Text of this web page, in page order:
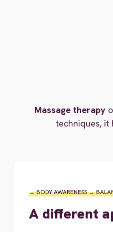
Massage therapy
techniques, it
→ BODY AWARENESS →
A different